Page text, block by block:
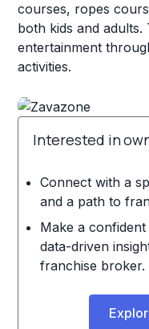
courses, ropes
both kids and
entertainment
activities.
Interested in
Connect with a
and a path to
Make a
data-driven
franchise broker.